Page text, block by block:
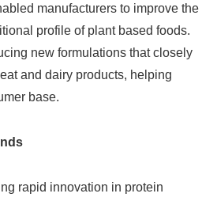
manufacturers to improve the
profile of plant based foods.
new formulations that closely
and dairy products, helping
base.
rapid innovation in protein